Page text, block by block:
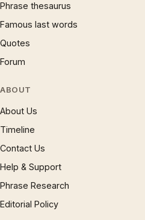
Phrase thesaurus
Famous last words
Quotes
Forum
ABOUT
About Us
Timeline
Contact Us
Help & Support
Phrase Research
Editorial Policy